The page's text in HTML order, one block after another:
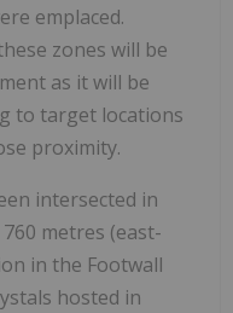
emplaced.
zones will be
as it will be
to target locations
proximity.
intersected in
metres (east-
in the Footwall
hosted in